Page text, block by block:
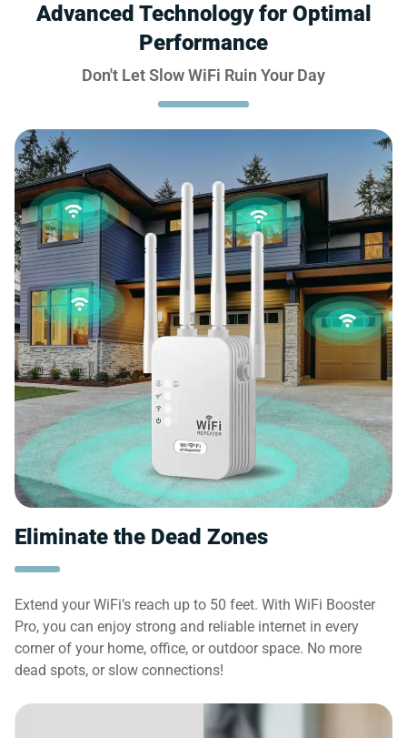
Advanced Technology for Optimal
Performance
Don't Let Slow WiFi Ruin Your Day
Eliminate the Dead Zones
Extend your WiFi’s reach up to 50 feet. With WiFi Booster
Pro, you can enjoy strong and reliable internet in every
corner of your home, office, or outdoor space. No more
dead spots, or slow connections!